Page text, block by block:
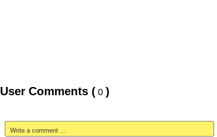
User Comments ( 0 )
Write a comment ...